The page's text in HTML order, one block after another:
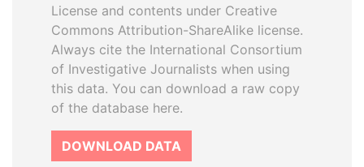
License and contents under Creative
Commons Attribution-ShareAlike license.
Always cite the International Consortium
of Investigative Journalists when using
this data. You can download a raw copy
of the database here.
DOWNLOAD DATA